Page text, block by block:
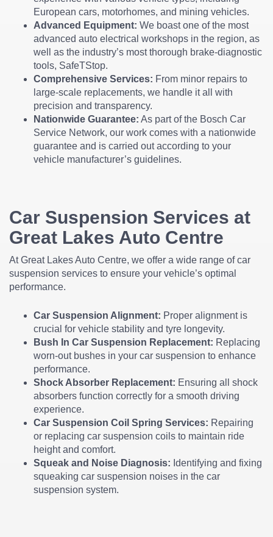
European cars, motorhomes, and mining vehicles.
Advanced Equipment: We boast one of the most
advanced auto electrical workshops in the region, as
well as the industry’s most thorough brake-diagnostic
tools, SafeTStop.
Comprehensive Services: From minor repairs to
large-scale replacements, we handle it all with
precision and transparency.
Nationwide Guarantee: As part of the Bosch Car
Service Network, our work comes with a nationwide
guarantee and is carried out according to your
vehicle manufacturer’s guidelines.
Car Suspension Services at
Great Lakes Auto Centre
At Great Lakes Auto Centre, we offer a wide range of car
suspension services to ensure your vehicle’s optimal
performance.
Car Suspension Alignment: Proper alignment is
crucial for vehicle stability and tyre longevity.
Bush In Car Suspension Replacement: Replacing
worn-out bushes in your car suspension to enhance
performance.
Shock Absorber Replacement: Ensuring all shock
absorbers function correctly for a smooth driving
experience.
Car Suspension Coil Spring Services: Repairing
or replacing car suspension coils to maintain ride
height and comfort.
Squeak and Noise Diagnosis: Identifying and fixing
squeaking car suspension noises in the car
suspension system.